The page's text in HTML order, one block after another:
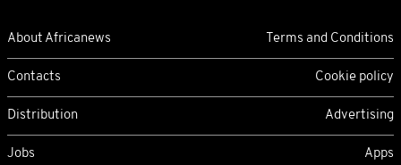
About Africanews Terms and Conditions
Contacts Cookie policy
Distribution Advertising
Jobs Apps